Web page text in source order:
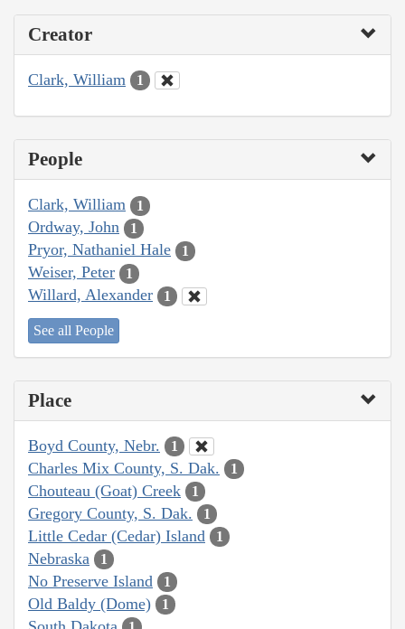
Creator
Clark, William 1
People
Clark, William 1
Ordway, John 1
Pryor, Nathaniel Hale 1
Weiser, Peter 1
Willard, Alexander 1
See all People
Place
Boyd County, Nebr. 1
Charles Mix County, S. Dak. 1
Chouteau (Goat) Creek 1
Gregory County, S. Dak. 1
Little Cedar (Cedar) Island 1
Nebraska 1
No Preserve Island 1
Old Baldy (Dome) 1